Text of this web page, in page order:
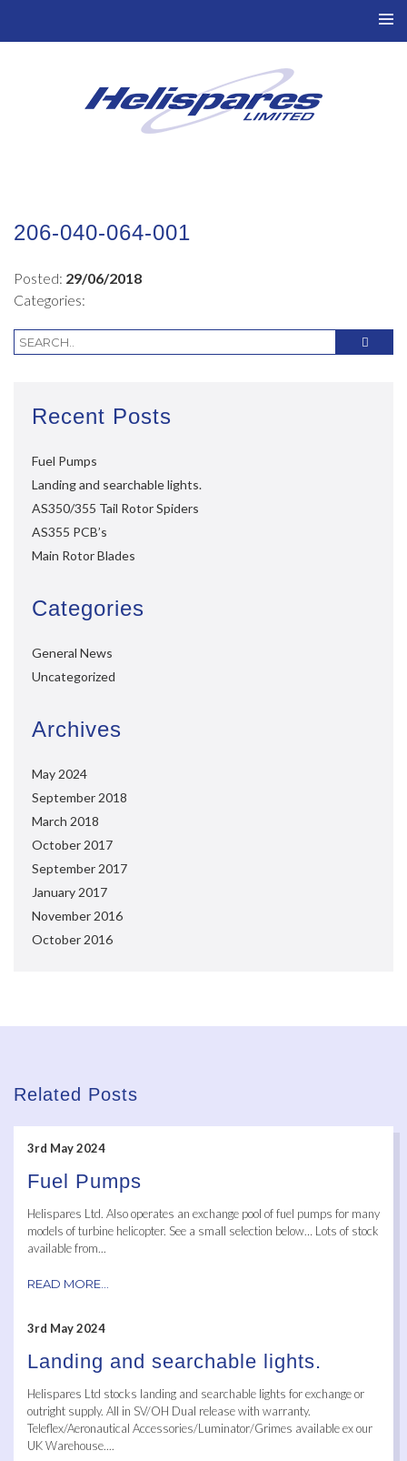
206-040-064-001
Posted: 29/06/2018
Categories:
Recent Posts
Fuel Pumps
Landing and searchable lights.
AS350/355 Tail Rotor Spiders
AS355 PCB’s
Main Rotor Blades
Categories
General News
Uncategorized
Archives
May 2024
September 2018
March 2018
October 2017
September 2017
January 2017
November 2016
October 2016
Related Posts
3rd May 2024
Fuel Pumps
Helispares Ltd. Also operates an exchange pool of fuel pumps for many
models of turbine helicopter. See a small selection below… Lots of stock
available from...
READ MORE...
3rd May 2024
Landing and searchable lights.
Helispares Ltd stocks landing and searchable lights for exchange or
outright supply. All in SV/OH Dual release with warranty.
Teleflex/Aeronautical Accessories/Luminator/Grimes available ex our
UK Warehouse....